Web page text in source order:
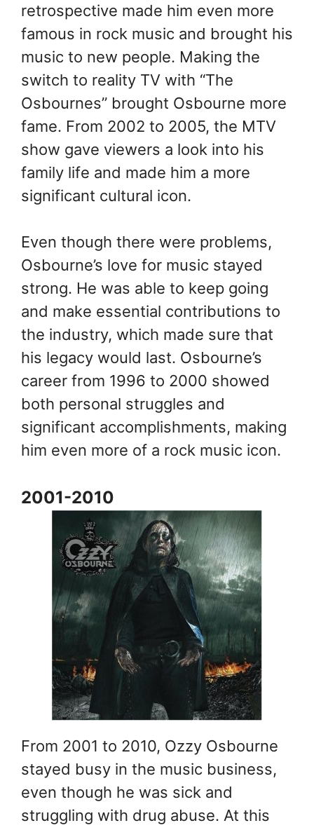
retrospective made him even more
famous in rock music and brought his
music to new people. Making the
switch to reality TV with “The
Osbournes” brought Osbourne more
fame. From 2002 to 2005, the MTV
show gave viewers a look into his
family life and made him a more
significant cultural icon.
Even though there were problems,
Osbourne’s love for music stayed
strong. He was able to keep going
and make essential contributions to
the industry, which made sure that
his legacy would last. Osbourne’s
career from 1996 to 2000 showed
both personal struggles and
significant accomplishments, making
him even more of a rock music icon.
2001-2010
From 2001 to 2010, Ozzy Osbourne
stayed busy in the music business,
even though he was sick and
struggling with drug abuse. At this